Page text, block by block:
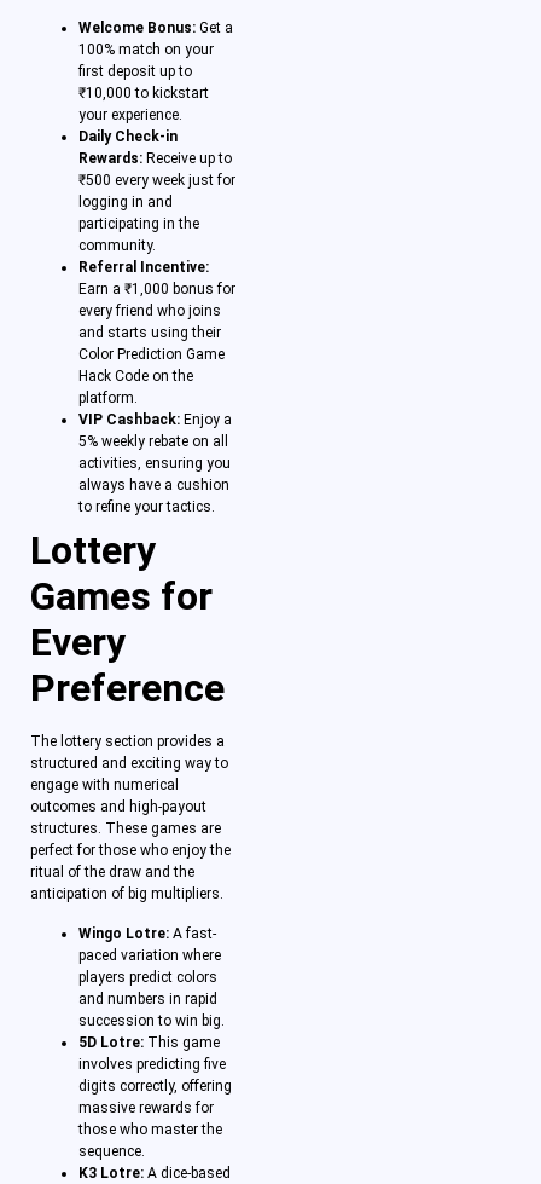
Welcome Bonus: Get a
100% match on your
first deposit up to
₹10,000 to kickstart
your experience.
Daily Check-in
Rewards: Receive up to
₹500 every week just for
logging in and
participating in the
community.
Referral Incentive:
Earn a ₹1,000 bonus for
every friend who joins
and starts using their
Color Prediction Game
Hack Code on the
platform.
VIP Cashback: Enjoy a
5% weekly rebate on all
activities, ensuring you
always have a cushion
to refine your tactics.
Lottery
Games for
Every
Preference
The lottery section provides a
structured and exciting way to
engage with numerical
outcomes and high-payout
structures. These games are
perfect for those who enjoy the
ritual of the draw and the
anticipation of big multipliers.
Wingo Lotre: A fast-
paced variation where
players predict colors
and numbers in rapid
succession to win big.
5D Lotre: This game
involves predicting five
digits correctly, offering
massive rewards for
those who master the
sequence.
K3 Lotre: A dice-based